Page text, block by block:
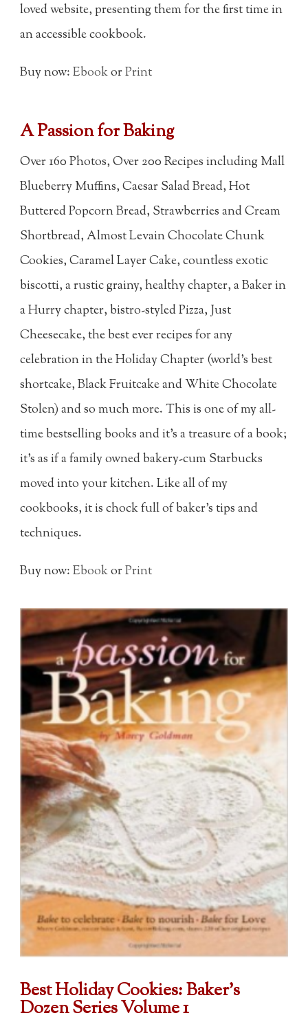
loved website, presenting them for the first time in
an accessible cookbook.
Buy now:EbookorPrint
A Passion for Baking
Over 160 Photos, Over 200 Recipes including Mall
Blueberry Muffins, Caesar Salad Bread, Hot
Buttered Popcorn Bread, Strawberries and Cream
Shortbread, Almost Levain Chocolate Chunk
Cookies, Caramel Layer Cake, countless exotic
biscotti, a rustic grainy, healthy chapter, a Baker in
a Hurry chapter, bistro-styled Pizza, Just
Cheesecake, the best ever recipes for any
celebration in the Holiday Chapter (world's best
shortcake, Black Fruitcake and White Chocolate
Stolen) and so much more. This is one of my all-
time bestselling books and it's a treasure of a book;
it's as if a family owned bakery-cum Starbucks
moved into your kitchen. Like all of my
cookbooks, it is chock full of baker's tips and
techniques.
Buy now:EbookorPrint
Best Holiday Cookies:Baker's
Dozen Series Volume 1